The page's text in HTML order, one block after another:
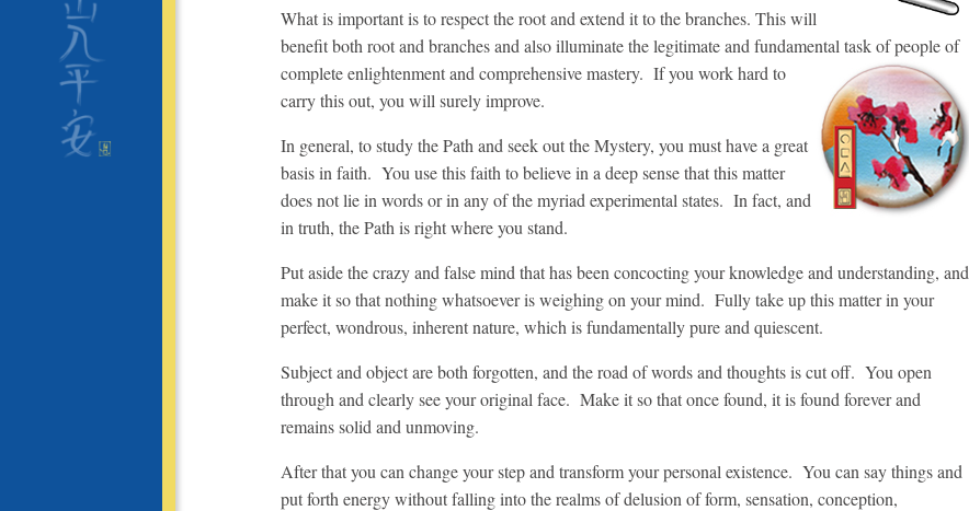
What is important is to respect the root and extend it to the branches. This will
benefit both root and branches and also illuminate the legitimate and fundamental task of people of
complete enlightenment and comprehensive mastery. If you work hard to
carry this out, you will surely improve.
In general, to study the Path and seek out the Mystery, you must have a great
basis in faith. You use this faith to believe in a deep sense that this matter
does not lie in words or in any of the myriad experimental states. In fact, and
in truth, the Path is right where you stand.
Put aside the crazy and false mind that has been concocting your knowledge and understanding, and
make it so that nothing whatsoever is weighing on your mind. Fully take up this matter in your
perfect, wondrous, inherent nature, which is fundamentally pure and quiescent.
Subject and object are both forgotten, and the road of words and thoughts is cut off. You open
through and clearly see your original face. Make it so that once found, it is found forever and
remains solid and unmoving.
After that you can change your step and transform your personal existence. You can say things and
put forth energy without falling into the realms of delusion of form, sensation, conception,